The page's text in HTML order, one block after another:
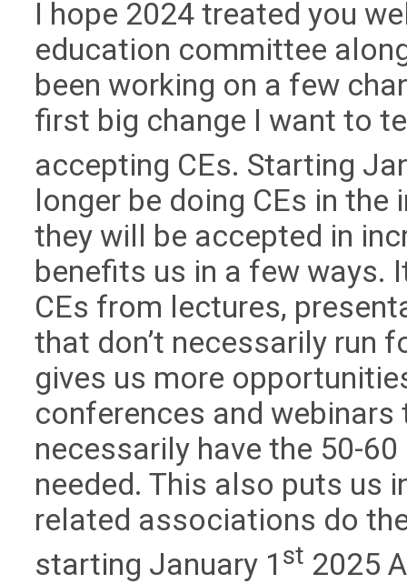
I hope 2024 treated you
education committee
been working on a few
first big change I want to
accepting CEs. Starting
longer be doing CEs in
they will be accepted in
benefits us in a few ways.
CEs from lectures,
that don’t necessarily run
gives us more
conferences and
necessarily have the 50-
needed. This also puts us
related associations do
starting January 1 st 2025